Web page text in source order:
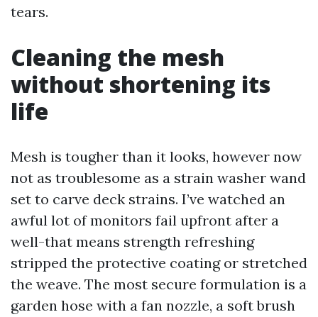
tears.
Cleaning the mesh
without shortening its
life
Mesh is tougher than it looks, however now
not as troublesome as a strain washer wand
set to carve deck strains. I’ve watched an
awful lot of monitors fail upfront after a
well-that means strength refreshing
stripped the protective coating or stretched
the weave. The most secure formulation is a
garden hose with a fan nozzle, a soft brush